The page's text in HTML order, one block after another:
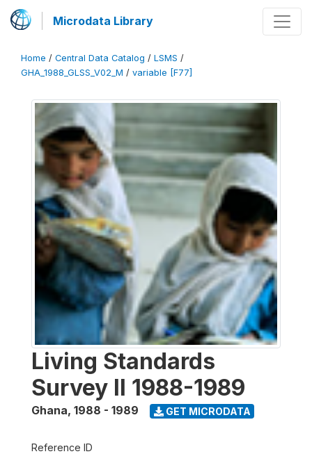
Microdata Library
Home / Central Data Catalog / LSMS /
GHA_1988_GLSS_V02_M / variable [F77]
Living Standards
Survey II 1988-1989
Ghana, 1988 - 1989 GET MICRODATA
Reference ID